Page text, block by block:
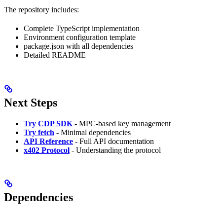
The repository includes:
Complete TypeScript implementation
Environment configuration template
package.json with all dependencies
Detailed README
Next Steps
Try CDP SDK - MPC-based key management
Try fetch - Minimal dependencies
API Reference - Full API documentation
x402 Protocol - Understanding the protocol
Dependencies